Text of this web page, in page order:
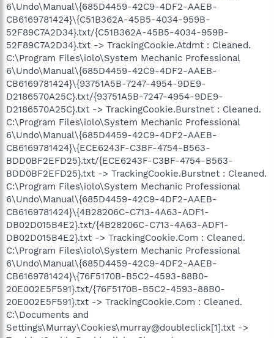
6\Undo\Manual\{685D4459-42C9-4DF2-AAEB-
CB6169781424}\{C51B362A-45B5-4034-959B-
52F89C7A2D34}.txt/{C51B362A-45B5-4034-959B-
52F89C7A2D34}.txt -> TrackingCookie.Atdmt : Cleaned.
C:\Program Files\iolo\System Mechanic Professional
6\Undo\Manual\{685D4459-42C9-4DF2-AAEB-
CB6169781424}\{93751A5B-7247-4954-9DE9-
D2186570A25C}.txt/{93751A5B-7247-4954-9DE9-
D2186570A25C}.txt -> TrackingCookie.Burstnet : Cleaned.
C:\Program Files\iolo\System Mechanic Professional
6\Undo\Manual\{685D4459-42C9-4DF2-AAEB-
CB6169781424}\{ECE6243F-C3BF-4754-B563-
BDD0BF2EFD25}.txt/{ECE6243F-C3BF-4754-B563-
BDD0BF2EFD25}.txt -> TrackingCookie.Burstnet : Cleaned.
C:\Program Files\iolo\System Mechanic Professional
6\Undo\Manual\{685D4459-42C9-4DF2-AAEB-
CB6169781424}\{4B28206C-C713-4A63-ADF1-
DB02D015B4E2}.txt/{4B28206C-C713-4A63-ADF1-
DB02D015B4E2}.txt -> TrackingCookie.Com : Cleaned.
C:\Program Files\iolo\System Mechanic Professional
6\Undo\Manual\{685D4459-42C9-4DF2-AAEB-
CB6169781424}\{76F5170B-B5C2-4593-88B0-
20E002E5F591}.txt/{76F5170B-B5C2-4593-88B0-
20E002E5F591}.txt -> TrackingCookie.Com : Cleaned.
C:\Documents and
Settings\Murray\Cookies\murray@doubleclick[1].txt ->